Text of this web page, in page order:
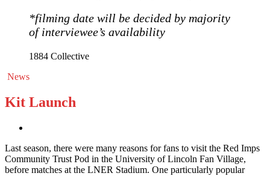
*filming date will be decided by majority
of interviewee’s availability
1884 Collective
News
Kit Launch
Last season, there were many reasons for fans to visit the Red Imps
Community Trust Pod in the University of Lincoln Fan Village,
before matches at the LNER Stadium. One particularly popular